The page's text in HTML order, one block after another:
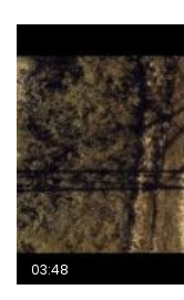
03:48